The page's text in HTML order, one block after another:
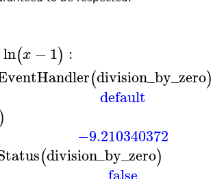
ln(x −1) :
(division_by_zero)
default
)
−9.210340372
(division_by_zero)